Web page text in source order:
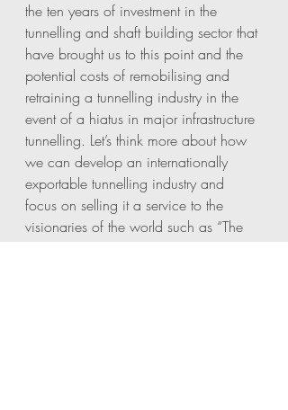
the ten years of investment in the
tunnelling and shaft building sector that
have brought us to this point and the
potential costs of remobilising and
retraining a tunnelling industry in the
event of a hiatus in major infrastructure
tunnelling. Let’s think more about how
we can develop an internationally
exportable tunnelling industry and
focus on selling it a service to the
visionaries of the world such as “The